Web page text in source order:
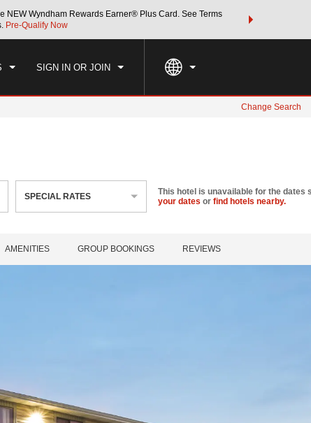
NEW Wyndham Rewards Earner® Plus Card. See Terms
Pre-Qualify Now
THE SUMMER OF
SIGN IN OR JOIN
1 ROOM
Change Search
SPECIAL RATES This hotel is unavailable for the dates
your dates or find hotels nearby.
AMENITIES GROUP BOOKINGS REVIEWS